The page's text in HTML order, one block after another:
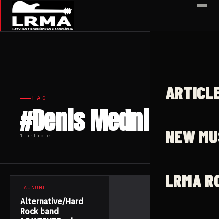
✕
NEW
LRMA
TAG
#Denis Mednikov
1 article
JAUNUMI
Alternative/Hard
Rock band